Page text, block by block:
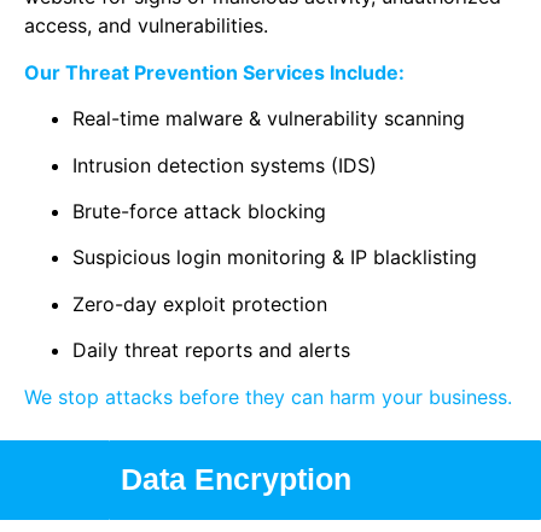
access, and vulnerabilities.
Our Threat Prevention Services Include:
Real-time malware & vulnerability scanning
Intrusion detection systems (IDS)
Brute-force attack blocking
Suspicious login monitoring & IP blacklisting
Zero-day exploit protection
Daily threat reports and alerts
We stop attacks before they can harm your business.
Data Encryption